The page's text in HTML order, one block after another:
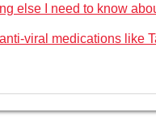
else I need to know
viral medications like